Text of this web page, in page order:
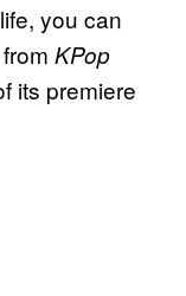
you can
KPop
its premiere